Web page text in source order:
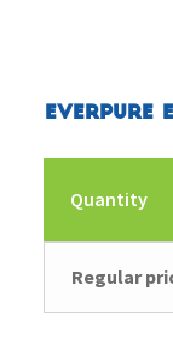
Everpure
Quantity
Regular